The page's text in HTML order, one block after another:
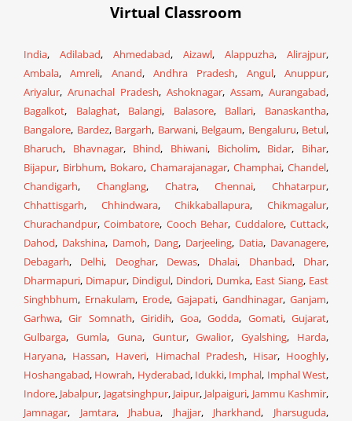
Virtual Classroom
India, Adilabad,Ahmedabad,Aizawl,Alappuzha,Alirajpur,
Ambala,Amreli, Anand,Andhra Pradesh, Angul,Anuppur,
Ariyalur, Arunachal Pradesh,Ashoknagar,Assam,Aurangabad,
Bagalkot, Balaghat, Balangi, Balasore, Ballari, Banaskantha,
Bangalore, Bardez, Bargarh, Barwani, Belgaum, Bengaluru, Betul,
Bharuch, Bhavnagar, Bhind, Bhiwani, Bicholim, Bidar, Bihar,
Bijapur, Birbhum, Bokaro,Chamarajanagar,Champhai,Chandel,
Chandigarh, Changlang, Chatra,Chennai,Chhatarpur,
Chhattisgarh, Chhindwara,Chikkaballapura,Chikmagalur,
Churachandpur,Coimbatore, Cooch Behar, Cuddalore,Cuttack,
Dahod, Dakshina, Damoh, Dang, Darjeeling, Datia, Davanagere,
Debagarh, Delhi, Deoghar, Dewas, Dhalai, Dhanbad, Dhar,
Dharmapuri, Dimapur, Dindigul, Dindori, Dumka, East Siang, East
Singhbhum, Ernakulam, Erode,Gajapati,Gandhinagar,Ganjam,
Garhwa,Gir Somnath, Giridih,Goa,Godda, Gomati,Gujarat,
Gulbarga, Gumla, Guna, Guntur,Gwalior,Gyalshing, Harda,
Haryana, Hassan, Haveri, Himachal Pradesh, Hisar, Hooghly,
Hoshangabad, Howrah, Hyderabad, Idukki, Imphal, Imphal West,
Indore, Jabalpur, Jagatsinghpur, Jaipur, Jalpaiguri, Jammu Kashmir,
Jamnagar, Jamtara, Jhabua, Jhajjar, Jharkhand, Jharsuguda,